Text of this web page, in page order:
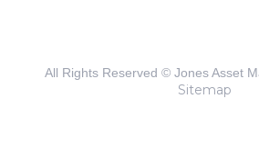
All Rights Reserved © Jones Asset
Sitemap